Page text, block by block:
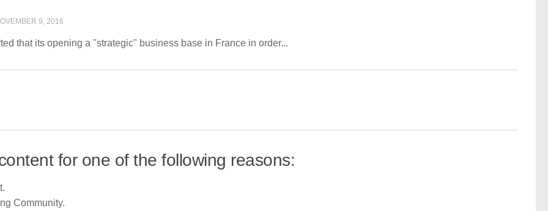
9, 2016
that its opening a "strategic" business base in France in order...
for one of the following reasons:
Community.